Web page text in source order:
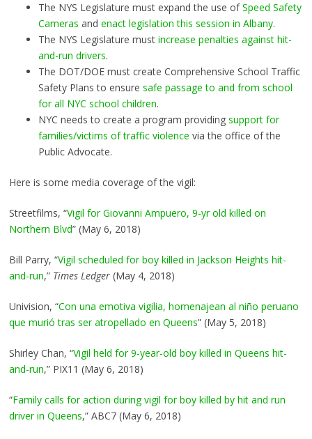
The NYS Legislature must expand the use ofSpeed Safety
Cameras and enact legislation this session in Albany.
The NYS Legislature must increase penalties against hit-
and-run drivers.
The DOT/DOE must create Comprehensive School Traffic
Safety Plans to ensure safe passage to and from school
for all NYC school children.
NYC needs to create a program providing support for
families/victims of traffic violence via the office of the
Public Advocate.
Here is some media coverage of the vigil:
Streetfilms, “Vigil for Giovanni Ampuero, 9-yr old killed on
Northern Blvd” (May 6, 2018)
Bill Parry, “Vigil scheduled for boy killed in Jackson Heights hit-
and-run,” Times Ledger(May 4, 2018)
Univision, “Con una emotiva vigilia, homenajean al niño peruano
que murió tras ser atropellado en Queens” (May 5, 2018)
Shirley Chan, “Vigil held for 9-year-old boy killed in Queens hit-
and-run,” PIX11 (May 6, 2018)
“Family calls for action during vigil for boy killed by hit and run
driver in Queens,” ABC7 (May 6, 2018)